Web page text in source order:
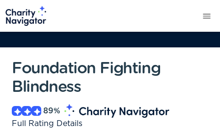
Foundation Fighting
Blindness
89%
Full Rating Details